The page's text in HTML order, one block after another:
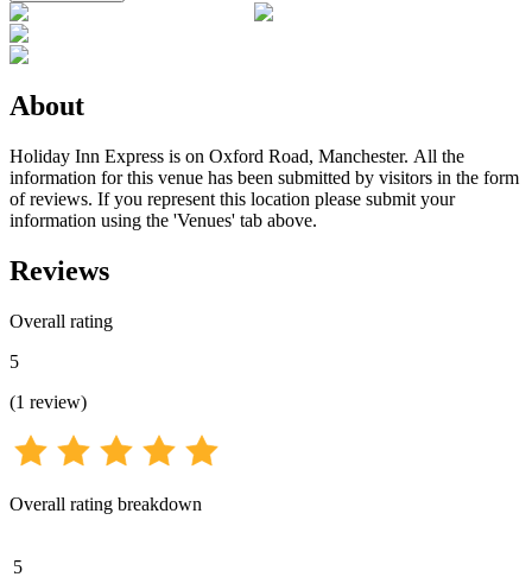
About
Holiday Inn Express is on Oxford Road, Manchester. All the
information for this venue has been submitted by visitors in the form
of reviews. If you represent this location please submit your
information using the 'Venues' tab above.
Reviews
Overall rating
5
(1 review)
Overall rating breakdown
5